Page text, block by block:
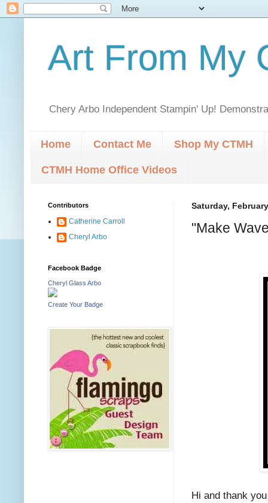
Art From My
Chery Arbo Independent Stampin' Up!
Home Contact Me Shop My CTMH
CTMH Home Office Videos
Saturday,
"Make
Hi and thank
Contributors
Catherine Carroll
Cheryl Arbo
Facebook Badge
Cheryl Glass Arbo
Create Your Badge